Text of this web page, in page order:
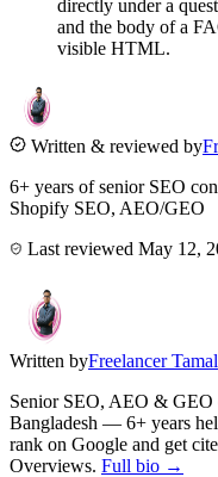
directly under a
and the body of a
visible HTML.
Written & reviewed by
6+ years of senior SEO
Shopify SEO, AEO/GEO
Last reviewed May 12,
Written byFreelancer Tamal
Senior SEO, AEO & GEO
Bangladesh — 6+ years
rank on Google and get
Overviews. Full bio →